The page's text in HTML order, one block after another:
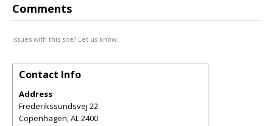
Comments
Issues with this site? Let us know.
Contact Info
Address
Frederikssundsvej 22
Copenhagen,AL2400